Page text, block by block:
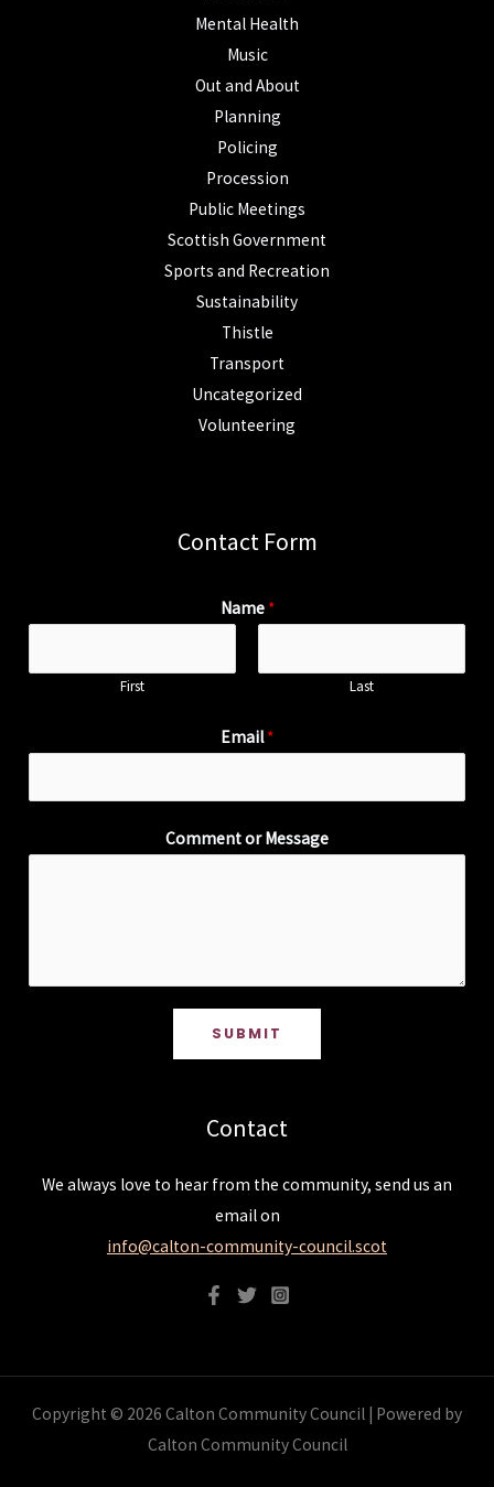
Mental Health
Music
Out and About
Planning
Policing
Procession
Public Meetings
Scottish Government
Sports and Recreation
Sustainability
Thistle
Transport
Uncategorized
Volunteering
Contact Form
Name *
First Last
Email*
Comment or Message
SUBMIT
Contact
We always love to hear from the community, send us an
email on
info@calton-community-council.scot
Copyright © 2026 Calton Community Council | Powered by
Calton Community Council